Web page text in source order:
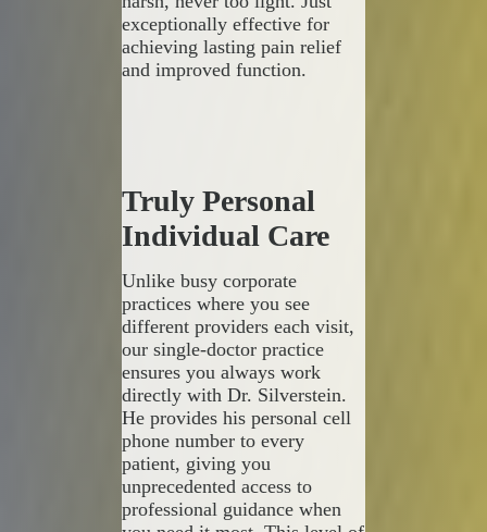
exceptionally effective for
achieving lasting pain relief
and improved function.
Truly Personal
Individual Care
Unlike busy corporate
practices where you see
different providers each visit,
our single-doctor practice
ensures you always work
directly with Dr. Silverstein.
He provides his personal cell
phone number to every
patient, giving you
unprecedented access to
professional guidance when